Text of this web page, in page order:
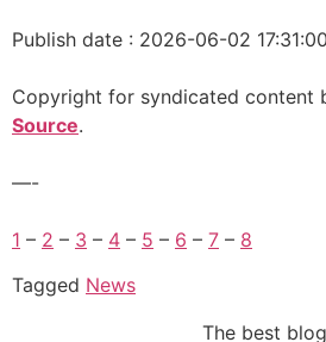
Publish date : 2026-06-02 17:31:00
Copyright for syndicated content
Source.
—-
1 – 2 – 3 – 4 – 5 – 6 – 7 – 8
Tagged News
The best